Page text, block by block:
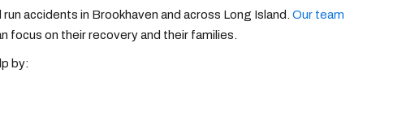
accidents in Brookhaven and across Long Island.Our team
focus on their recovery and their families.
by: